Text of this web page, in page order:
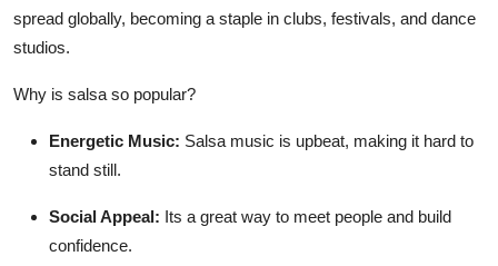
spread globally, becoming a staple in clubs, festivals, and dance
studios.
Why is salsa so popular?
Energetic Music: Salsa music is upbeat, making it hard to
stand still.
Social Appeal: Its a great way to meet people and build
confidence.